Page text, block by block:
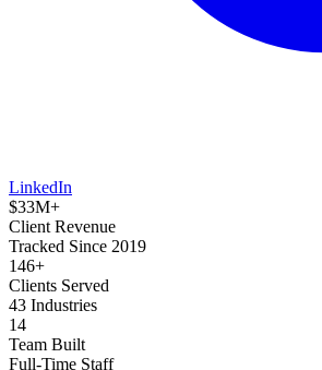
LinkedIn
$33M+
Client Revenue
Tracked Since 2019
146+
Clients Served
43 Industries
14
Team Built
Full-Time Staff